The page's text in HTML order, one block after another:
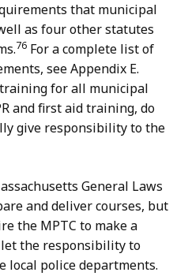
that municipal
as four other statutes
76 For a complete list of
see Appendix E.
for all municipal
and first aid training, do
give responsibility to the
General Laws
and deliver courses, but
the MPTC to make a
the responsibility to
police departments.